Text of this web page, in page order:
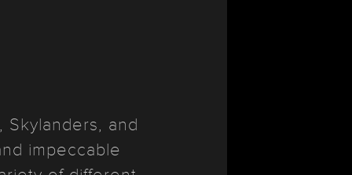
and
impeccable